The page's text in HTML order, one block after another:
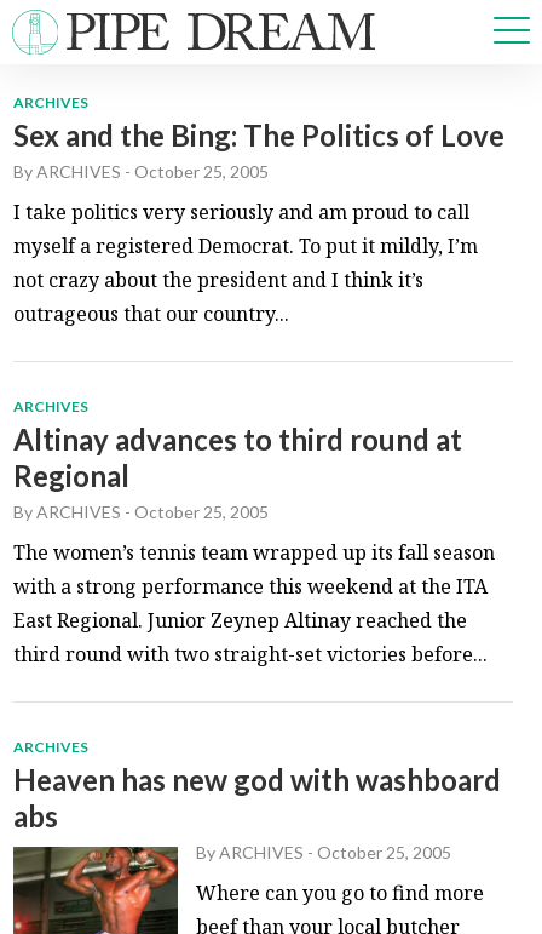
NEWS
SPORTS
OPINIONS
ARTS & CULTURE
MULTIMEDIA
PRISM
ABOUT
ARCHIVES
Sex and the Bing: The Politics of Love
ByARCHIVES -October 25, 2005
I take politics very seriously and am proud to call
myself a registered Democrat. To put it mildly, I’m
not crazy about the president and I think it’s
outrageous that our country...
ARCHIVES
Altinay advances to third round at
Regional
ByARCHIVES -October 25, 2005
The women’s tennis team wrapped up its fall season
with a strong performance this weekend at the ITA
East Regional. Junior Zeynep Altinay reached the
third round with two straight-set victories before...
ARCHIVES
Heaven has new god with washboard
abs
ByARCHIVES -October 25, 2005
Where can you go to find more
beef than your local butcher